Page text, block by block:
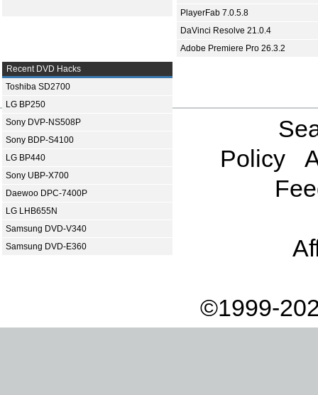
PlayerFab 7.0.5.8
DaVinci Resolve 21.0.4
Adobe Premiere Pro 26.3.2
Recent DVD Hacks
Toshiba SD2700
LG BP250
Sony DVP-NS508P
Sony BDP-S4100
LG BP440
Sony UBP-X700
Daewoo DPC-7400P
LG LHB655N
Samsung DVD-V340
Samsung DVD-E360
Policy
©1999-